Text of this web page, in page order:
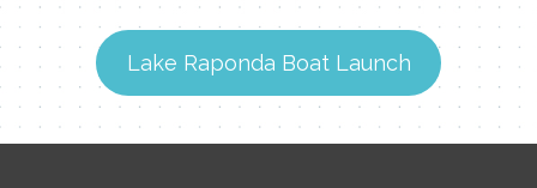
Lake Raponda Boat Launch